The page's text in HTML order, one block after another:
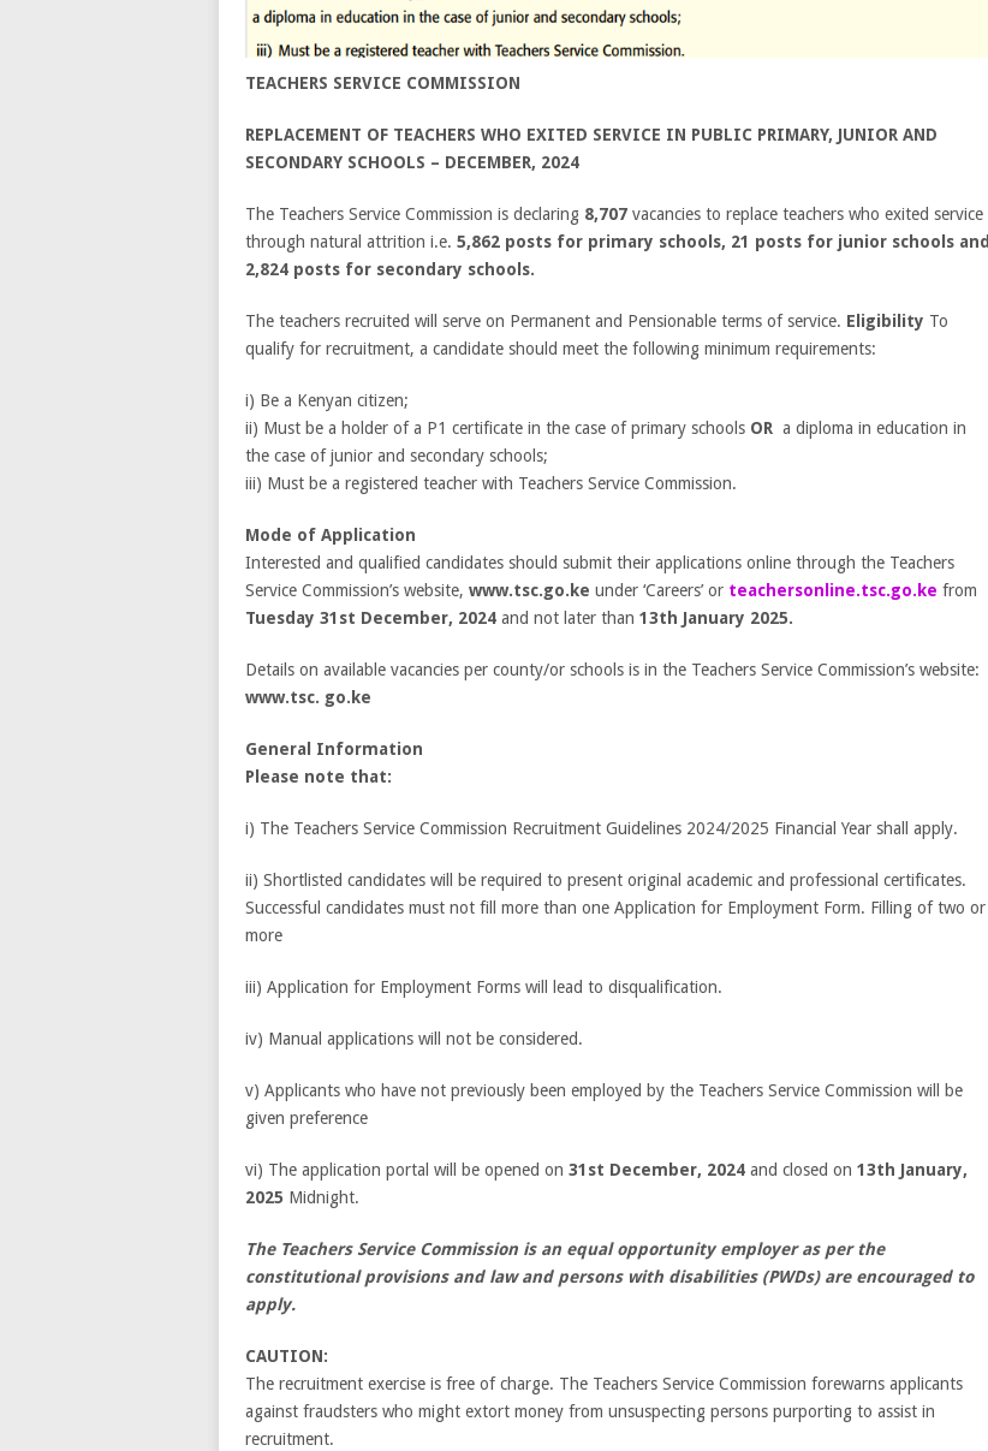
TEACHERS SERVICE COMMISSION
REPLACEMENT OF TEACHERS WHO EXITED SERVICE IN PUBLIC PRIMARY, JUNIOR AND
SECONDARY SCHOOLS – DECEMBER, 2024
The Teachers Service Commission is declaring 8,707vacancies to replace teachers who exited service
through natural attrition i.e. 5,862 posts for primary schools, 21 posts for junior schools and
2,824 posts for secondary schools.
The teachers recruited will serve on Permanent and Pensionable terms of service. Eligibility To
qualify for recruitment, a candidate should meet the following minimum requirements:
i) Be a Kenyan citizen;
ii) Must be a holder of a P1 certificate in the case of primary schools ORa diploma in education in
the case of junior and secondary schools;
iii) Must be a registered teacher with Teachers Service Commission.
Mode of Application
Interested and qualified candidates should submit their applications online through the Teachers
Service Commission’s website, www.tsc.go.ke under ‘Careers’ or teachersonline.tsc.go.ke from
Tuesday 31 st December, 2024 and not later than 13th January 2025.
Details on available vacancies per county/or schools is in the Teachers Service Commission’s website:
www.tsc. go.ke
General Information
Please note that:
i) The Teachers Service Commission Recruitment Guidelines 2024/2025 Financial Year shall apply.
ii) Shortlisted candidates will be required to present original academic and professional certificates.
Successful candidates must not fill more than one Application for Employment Form. Filling of two or
more
iii) Application for Employment Forms will lead to disqualification.
iv) Manual applications will not be considered.
v) Applicants who have not previously been employed by the Teachers Service Commission will be
given preference
vi) The application portal will be opened on 31 st December, 2024and closed on 13th January,
2025 Midnight.
The Teachers Service Commission is an equal opportunity employer as per the
constitutional provisions and law and persons with disabilities (PWDs) are encouraged to
apply.
CAUTION:
The recruitment exercise is free of charge. The Teachers Service Commission forewarns applicants
against fraudsters who might extort money from unsuspecting persons purporting to assist in
recruitment.